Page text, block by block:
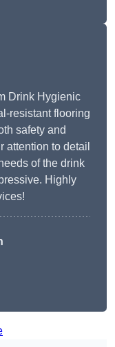
Drink Hygienic
resistant flooring
safety and
attention to detail
of the drink
Highly